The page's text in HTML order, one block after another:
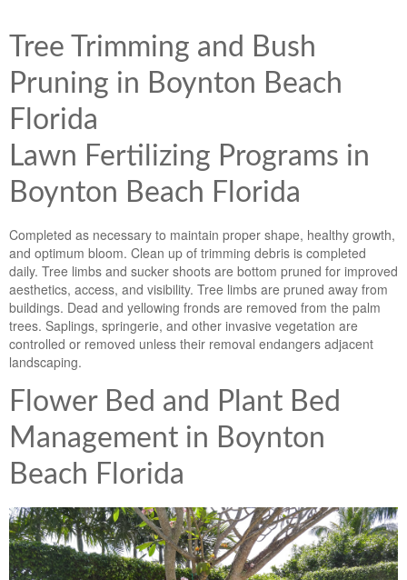
Tree Trimming and Bush
Pruning in Boynton Beach
Florida
Lawn Fertilizing Programs in
Boynton Beach Florida
Completed as necessary to maintain proper shape, healthy growth,
and optimum bloom. Clean up of trimming debris is completed
daily. Tree limbs and sucker shoots are bottom pruned for improved
aesthetics, access, and visibility. Tree limbs are pruned away from
buildings. Dead and yellowing fronds are removed from the palm
trees. Saplings, springerie, and other invasive vegetation are
controlled or removed unless their removal endangers adjacent
landscaping.
Flower Bed and Plant Bed
Management in Boynton
Beach Florida